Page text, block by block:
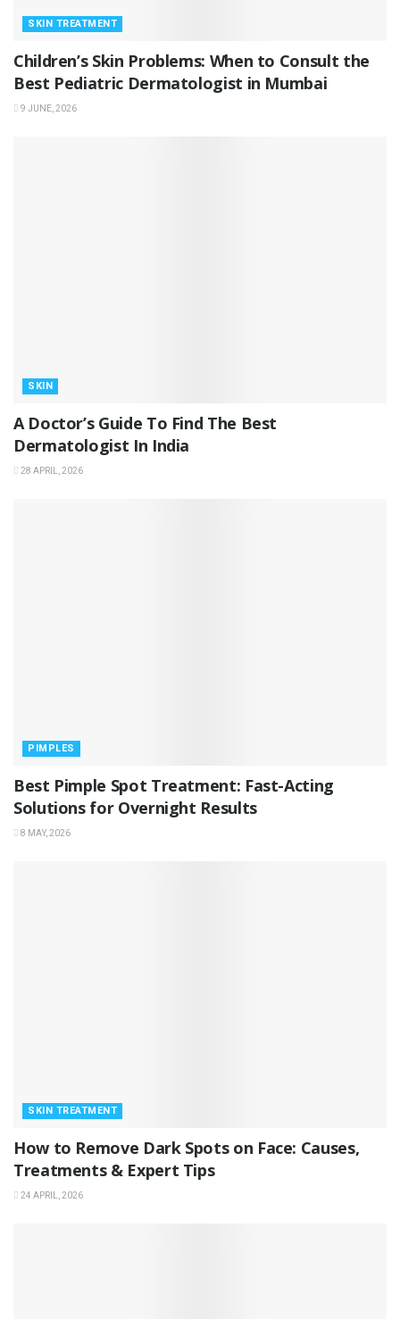
SKIN TREATMENT
Children’s Skin Problems: When to Consult the
Best Pediatric Dermatologist in Mumbai
9 JUNE, 2026
SKIN
A Doctor’s Guide To Find The Best
Dermatologist In India
28 APRIL, 2026
PIMPLES
Best Pimple Spot Treatment: Fast-Acting
Solutions for Overnight Results
8 MAY, 2026
SKIN TREATMENT
How to Remove Dark Spots on Face: Causes,
Treatments & Expert Tips
24 APRIL, 2026